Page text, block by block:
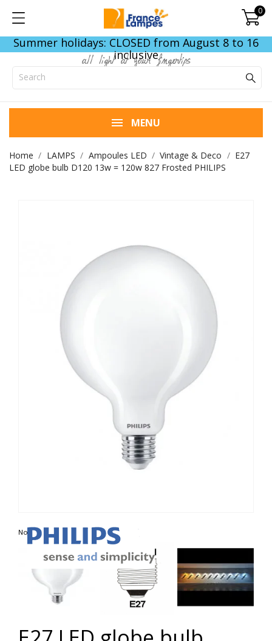
0
Summer holidays: CLOSED from August 8 to 16
inclusive
all light at your fingertips
MENU
Home LAMPS Ampoules LED Vintage & Deco
E27
LED globe bulb D120 13w = 120w 827 Frosted PHILIPS
Non contractual photo